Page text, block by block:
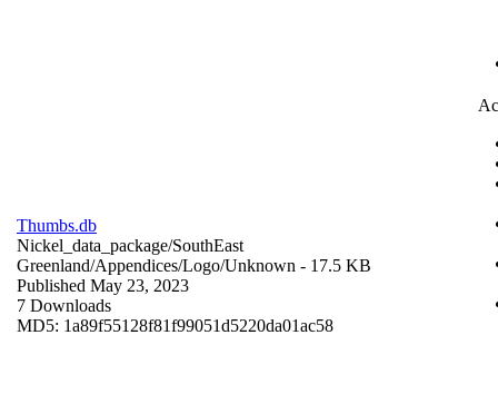
Thumbs.db
Nickel_data_package/SouthEast
Greenland/Appendices/Logo/Unknown - 17.5 KB
Published May 23, 2023
7 Downloads
MD5: 1a89f55128f81f99051d5220da01ac58